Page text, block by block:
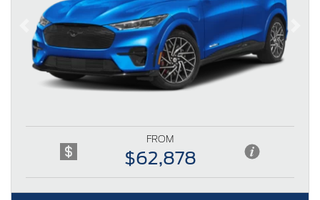
Previous
FROM
$62,878